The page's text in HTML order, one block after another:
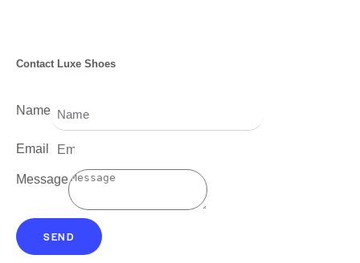
Contact Luxe Shoes
Name
Email
Message
SEND